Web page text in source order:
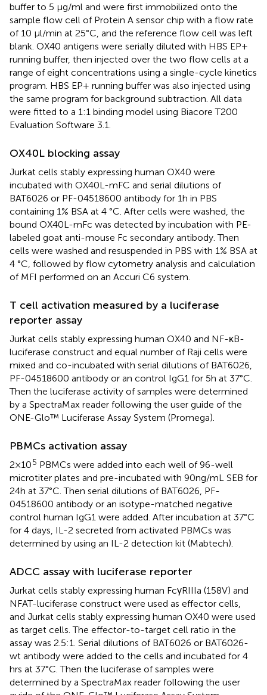
buffer to 5 µg/ml and were first immobilized onto the
sample flow cell of Protein A sensor chip with a flow rate
of 10 μl/min at 25°C, and the reference flow cell was left
blank. OX40 antigens were serially diluted with HBS EP+
running buffer, then injected over the two flow cells at a
range of eight concentrations using a single-cycle kinetics
program. HBS EP+ running buffer was also injected using
the same program for background subtraction. All data
were fitted to a 1:1 binding model using Biacore T200
Evaluation Software 3.1.
OX40L blocking assay
Jurkat cells stably expressing human OX40 were
incubated with OX40L-mFC and serial dilutions of
BAT6026 or PF-04518600 antibody for 1h in PBS
containing 1% BSA at 4 °C. After cells were washed, the
bound OX40L-mFc was detected by incubation with PE-
labeled goat anti-mouse Fc secondary antibody. Then
cells were washed and resuspended in PBS with 1% BSA at
4 °C, followed by flow cytometry analysis and calculation
of MFI performed on an Accuri C6 system.
T cell activation measured by a luciferase
reporter assay
Jurkat cells stably expressing human OX40 and NF-κB-
luciferase construct and equal number of Raji cells were
mixed and co-incubated with serial dilutions of BAT6026,
PF-04518600 antibody or an control IgG1 for 5h at 37°C.
Then the luciferase activity of samples were determined
by a SpectraMax reader following the user guide of the
ONE-Glo™ Luciferase Assay System (Promega).
PBMCs activation assay
2×105 PBMCs were added into each well of 96-well
microtiter plates and pre-incubated with 90ng/mL SEB for
24h at 37°C. Then serial dilutions of BAT6026, PF-
04518600 antibody or an isotype-matched negative
control human IgG1 were added. After incubation at 37°C
for 4 days, IL-2 secreted from activated PBMCs was
determined by using an IL-2 detection kit (Mabtech).
ADCC assay with luciferase reporter
Jurkat cells stably expressing human FcγRIIIa (158V) and
NFAT-luciferase construct were used as effector cells,
and Jurkat cells stably expressing human OX40 were used
as target cells. The effector-to-target cell ratio in the
assay was 2.5:1. Serial dilutions of BAT6026 or BAT6026-
wt antibody were added to the cells and incubated for 4
hrs at 37°C. Then the luciferase of samples were
determined by a SpectraMax reader following the user